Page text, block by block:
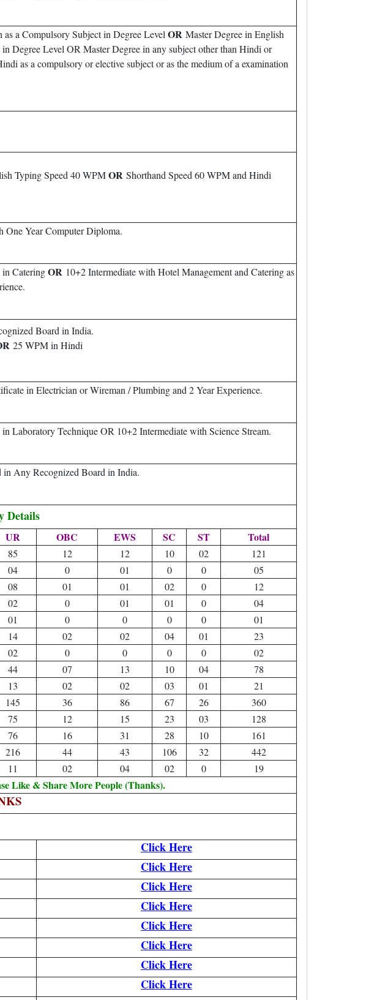
a Compulsory Subject in Degree Level OR Master Degree in English
Degree Level OR Master Degree in any subject other than Hindi or
as a compulsory or elective subject or as the medium of a examination
Typing Speed 40 WPMOR Shorthand Speed 60 WPM and Hindi
One Year Computer Diploma.
CateringOR 10+2 Intermediate with Hotel Management and Catering as
Board in India.
25 WPM in Hindi
in Electrician or Wireman / Plumbing and 2 Year Experience.
Laboratory Technique OR 10+2 Intermediate with Science Stream.
in Any Recognized Board in India.
Details
UR OBC EWS SC ST Total
85 12 12 10 02
121
04 0 01 0 0
05
08 01 01 02 0
12
02 0 01 01 0
04
01 0 0 0 0
01
14 02 02 04 01
23
02 0 0 0 0
02
44 07 13 10 04
78
13 02 02 03 01
21
145 36 86 67 26
360
75 12 15 23 03
128
76 16 31 28 10
161
216 44 43 106 32
442
11 02 04 02 0 19
Like & Share More People (Thanks).
Click Here
Click Here
Click Here
Click Here
Click Here
Click Here
Click Here
Click Here